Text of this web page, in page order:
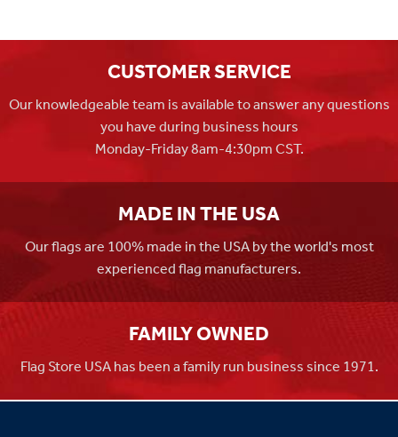
CUSTOMER SERVICE
Our knowledgeable team is available to answer any questions
you have during business hours
Monday-Friday 8am-4:30pm CST.
MADE IN THE USA
Our flags are 100% made in the USA by the world's most
experienced flag manufacturers.
FAMILY OWNED
Flag Store USA has been a family run business since 1971.